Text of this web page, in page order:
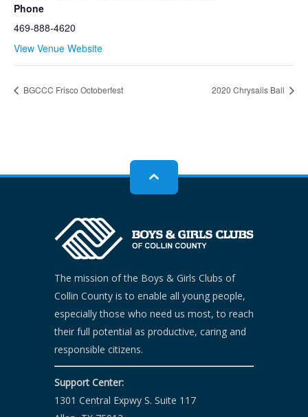
Phone
469-888-4620
View Venue Website
BGCCC Frisco Octoberfest 2020 Chrysalis Ball
The mission of the Boys & Girls Clubs of
Collin County is to enable all young people,
especially those who need us most, to reach
their full potential as productive, caring and
responsible citizens.
Support Center:
1301 Central Expwy S. Suite 117